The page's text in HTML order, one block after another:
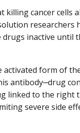
killing cancer cells
researchers
inactive until
activated form of
antibody‒drug
linked to the
severe side